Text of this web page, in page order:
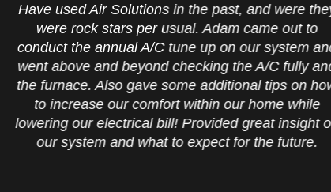
Have used Air Solutions in the past, and were they
were rock stars per usual. Adam came out to
conduct the annual A/C tune up on our system and
went above and beyond checking the A/C fully and
the furnace. Also gave some additional tips on how
to increase our comfort within our home while
lowering our electrical bill! Provided great insight on
our system and what to expect for the future.